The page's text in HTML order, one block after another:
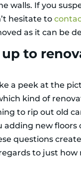
walls. If you
hesitate to
as it can be
to
a peek at the
kind of
to rip out old
adding new floors
questions
to just how